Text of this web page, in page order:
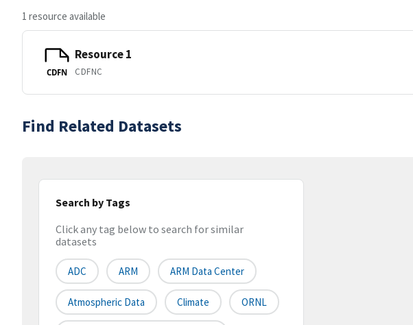
1 resource available
CDFN
Resource 1
CDFNC
Find Related Datasets
Search by Tags
Click any tag below to search for similar
datasets
ADC ARM ARM Data Center
Atmospheric Data Climate ORNL